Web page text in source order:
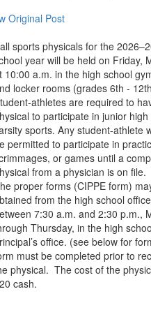
Original Post
sports physicals for the
year will be held on Friday,
10:00 a.m. in the high school
locker rooms (grades 6th -
athletes are required to
to participate in junior high
sports. Any student-athlete
permitted to participate in
or games until a
from a physician is on file.
proper forms (CIPPE form)
from the high school office
7:30 a.m. and 2:30 p.m.,
Thursday, in the high
office. (see below for
must be completed prior to
physical. The cost of the
cash.